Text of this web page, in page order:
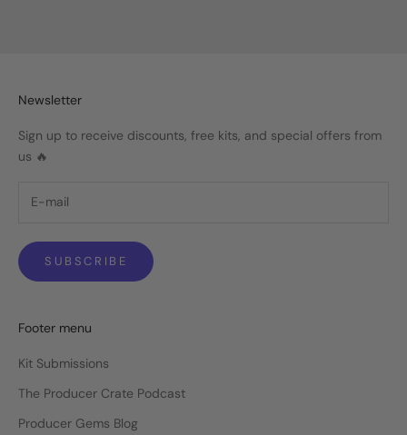
Newsletter
Sign up to receive discounts, free kits, and special offers from
us 🔥
SUBSCRIBE
Footer menu
Kit Submissions
The Producer Crate Podcast
Producer Gems Blog